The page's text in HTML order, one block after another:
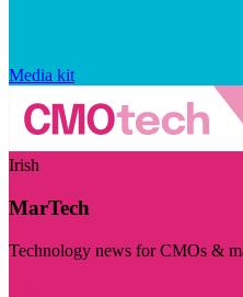
Media kit
Irish
MarTech
Technology news for CMOs &